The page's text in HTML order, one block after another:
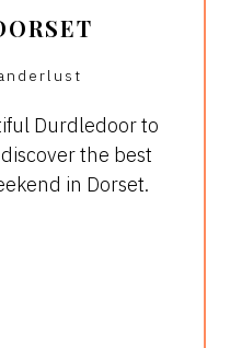
Durdledoor to
the best
in Dorset.